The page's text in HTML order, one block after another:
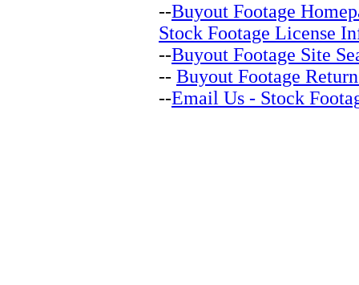
--Buyout Footage
Stock Footage License
--Buyout Footage Site
-- Buyout Footage
--Email Us - Stock